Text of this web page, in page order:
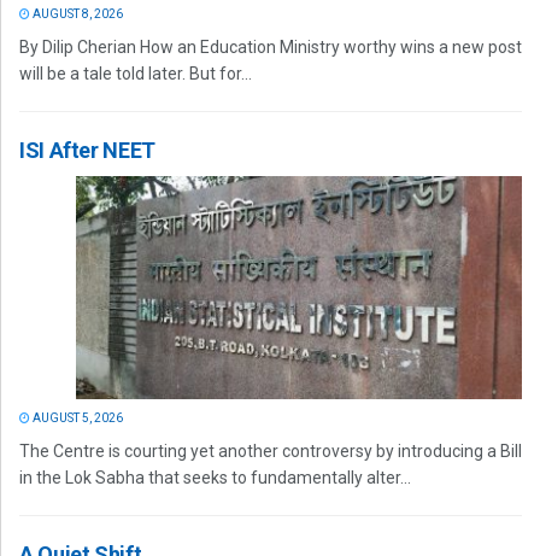
AUGUST 8, 2026
By Dilip Cherian How an Education Ministry worthy wins a new post
will be a tale told later. But for...
ISI After NEET
AUGUST 5, 2026
The Centre is courting yet another controversy by introducing a Bill
in the Lok Sabha that seeks to fundamentally alter...